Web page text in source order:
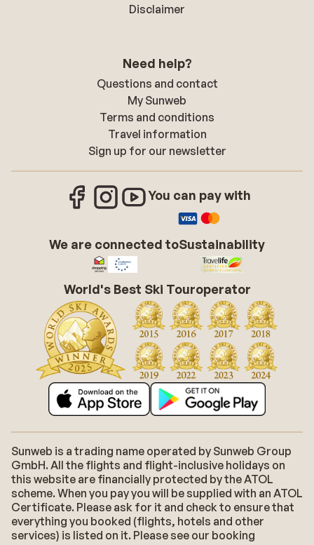
Disclaimer
Need help?
Questions and contact
My Sunweb
Terms and conditions
Travel information
Sign up for our newsletter
You can pay with
We are connected toSustainability
World's Best Ski Touroperator
Sunweb is a trading name operated by Sunweb Group
GmbH. All the flights and flight-inclusive holidays on
this website are financially protected by the ATOL
scheme. When you pay you will be supplied with an ATOL
Certificate. Please ask for it and check to ensure that
everything you booked (flights, hotels and other
services) is listed on it. Please see our booking